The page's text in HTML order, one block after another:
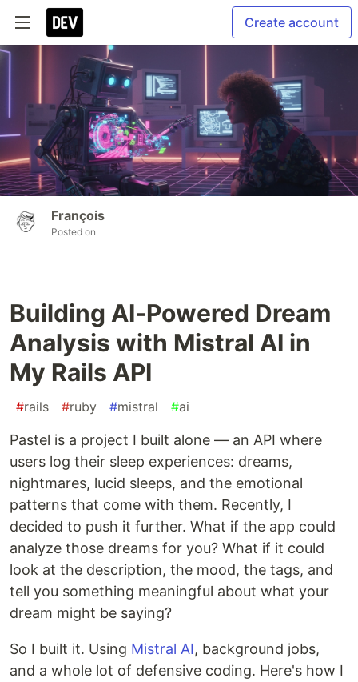
Create account
François
Posted on
Building AI-Powered Dream
Analysis with Mistral AI in
My Rails API
#rails #ruby #mistral #ai
Pastel is a project I built alone — an API where
users log their sleep experiences: dreams,
nightmares, lucid sleeps, and the emotional
patterns that come with them. Recently, I
decided to push it further. What if the app could
analyze those dreams for you? What if it could
look at the description, the mood, the tags, and
tell you something meaningful about what your
dream might be saying?
So I built it. Using Mistral AI, background jobs,
and a whole lot of defensive coding. Here's how I